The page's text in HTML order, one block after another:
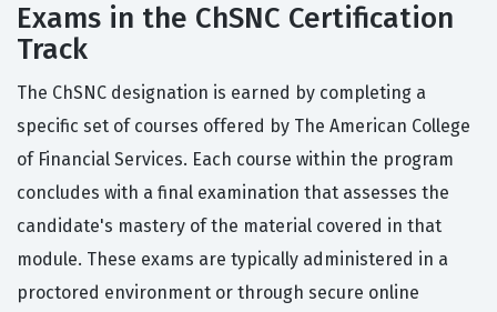
Exams in the ChSNC Certification
Track
The ChSNC designation is earned by completing a
specific set of courses offered by The American College
of Financial Services. Each course within the program
concludes with a final examination that assesses the
candidate's mastery of the material covered in that
module. These exams are typically administered in a
proctored environment or through secure online